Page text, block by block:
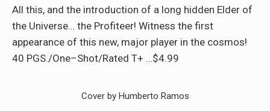
All this, and the introduction of a long hidden Elder of
the Universe… the Profiteer! Witness the first
appearance of this new, major player in the cosmos!
40 PGS./One–Shot/Rated T+ …$4.99
Cover by Humberto Ramos